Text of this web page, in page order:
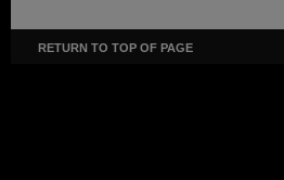
RETURN TO TOP OF PAGE